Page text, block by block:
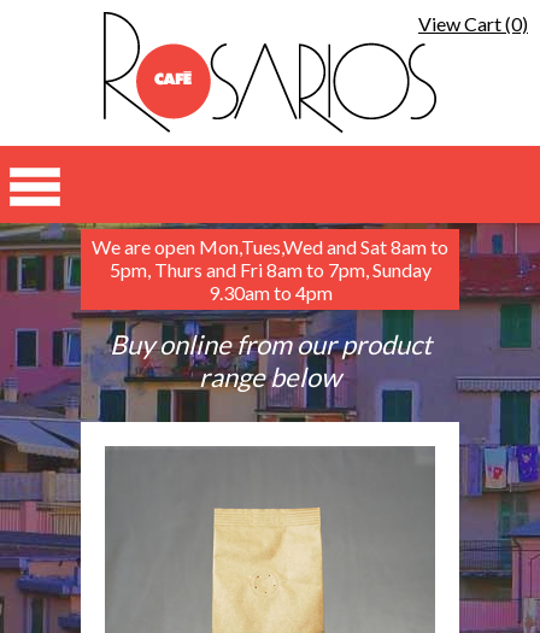
View Cart (0)
We are open Mon,Tues,Wed and Sat 8am to
5pm, Thurs and Fri 8am to 7pm, Sunday
9.30am to 4pm
Buy online from our product
range below